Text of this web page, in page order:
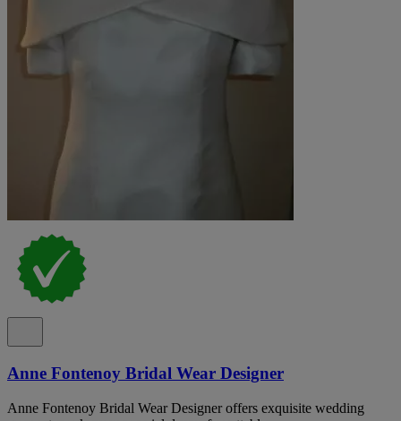
Anne Fontenoy Bridal Wear Designer
Anne Fontenoy Bridal Wear Designer offers exquisite wedding